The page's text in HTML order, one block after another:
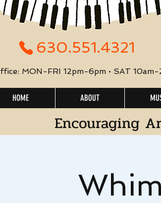
630.551.4321
MON-FRI 12pm-6pm • SAT 10am-
HOME ABOUT
Encouraging